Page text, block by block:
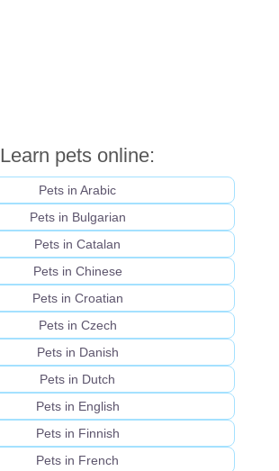
Learn pets online:
Pets in Arabic
Pets in Bulgarian
Pets in Catalan
Pets in Chinese
Pets in Croatian
Pets in Czech
Pets in Danish
Pets in Dutch
Pets in English
Pets in Finnish
Pets in French